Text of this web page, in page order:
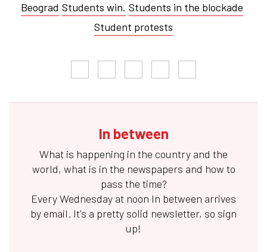
Beograd Students win. Students in the blockade
Student protests
In between
What is happening in the country and the
world, what is in the newspapers and how to
pass the time?
Every Wednesday at noon In between arrives
by email. It's a pretty solid newsletter, so sign
up!